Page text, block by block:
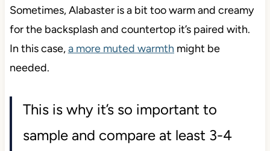
Sometimes, Alabaster is a bit too warm and creamy
for the backsplash and countertop it’s paired with.
In this case,a more muted warmth might be
needed.
This is why it’s so important to
sample and compare at least 3-4